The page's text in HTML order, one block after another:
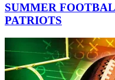
SUMMER
PATRIOTS